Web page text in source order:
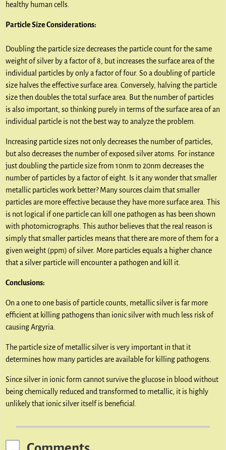
healthy human cells.
Particle Size Considerations:
Doubling the particle size decreases the particle count for the same
weight of silver by a factor of 8, but increases the surface area of the
individual particles by only a factor of four. So a doubling of particle
size halves the effective surface area. Conversely, halving the particle
size then doubles the total surface area. But the number of particles
is also important, so thinking purely in terms of the surface area of an
individual particle is not the best way to analyze the problem.
Increasing particle sizes not only decreases the number of particles,
but also decreases the number of exposed silver atoms. For instance
just doubling the particle size from 10nm to 20nm decreases the
number of particles by a factor of eight. Is it any wonder that smaller
metallic particles work better? Many sources claim that smaller
particles are more effective because they have more surface area. This
is not logical if one particle can kill one pathogen as has been shown
with photomicrographs. This author believes that the real reason is
simply that smaller particles means that there are more of them for a
given weight (ppm) of silver. More particles equals a higher chance
that a silver particle will encounter a pathogen and kill it.
Conclusions:
On a one to one basis of particle counts, metallic silver is far more
efficient at killing pathogens than ionic silver with much less risk of
causing Argyria.
The particle size of metallic silver is very important in that it
determines how many particles are available for killing pathogens.
Since silver in ionic form cannot survive the glucose in blood without
being chemically reduced and transformed to metallic, it is highly
unlikely that ionic silver itself is beneficial.